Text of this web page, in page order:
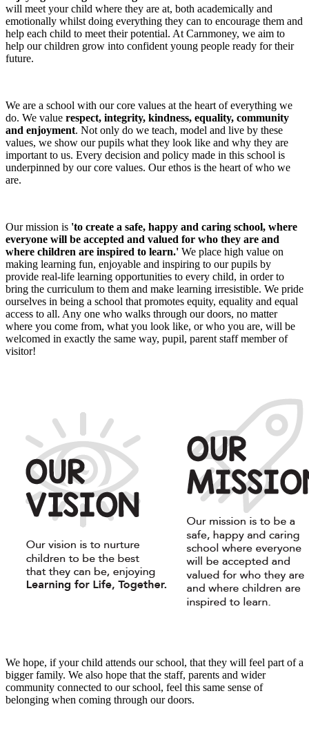
will meet your child where they are at, both academically and
emotionally whilst doing everything they can to encourage them and
help each child to meet their potential. At Carnmoney, we aim to
help our children grow into confident young people ready for their
future.
We are a school with our core values at the heart of everything we
do. We value respect, integrity, kindness, equality, community
and enjoyment. Not only do we teach, model and live by these
values, we show our pupils what they look like and why they are
important to us. Every decision and policy made in this school is
underpinned by our core values. Our ethos is the heart of who we
are.
Our mission is 'to create a safe, happy and caring school, where
everyone will be accepted and valued for who they are and
where children are inspired to learn.' We place high value on
making learning fun, enjoyable and inspiring to our pupils by
provide real-life learning opportunities to every child, in order to
bring the curriculum to them and make learning irresistible. We pride
ourselves in being a school that promotes equity, equality and equal
access to all. Any one who walks through our doors, no matter
where you come from, what you look like, or who you are, will be
welcomed in exactly the same way, pupil, parent staff member of
visitor!
We hope, if your child attends our school, that they will feel part of a
bigger family. We also hope that the staff, parents and wider
community connected to our school, feel this same sense of
belonging when coming through our doors.